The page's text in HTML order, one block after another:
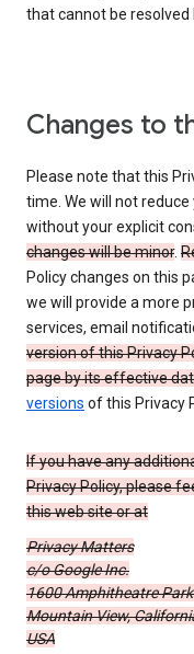
that cannot be resolved
Changes to
Please note that this
time. We will not
without your explicit
changes will be minor.
Policy changes on this
we will provide a more
services, email
version of this Privacy
page by its effective
versions of this Privacy
If you have any
Privacy Policy, please
this web site or at
Privacy Matters
c/o Google Inc.
1600 Amphitheatre
Mountain View,
USA